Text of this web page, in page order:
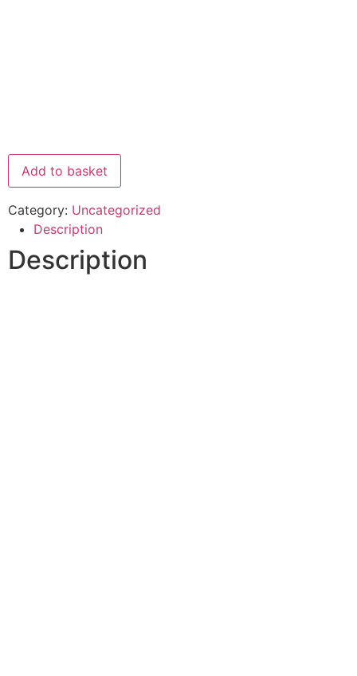
Add to basket
Category: Uncategorized
Description
Description